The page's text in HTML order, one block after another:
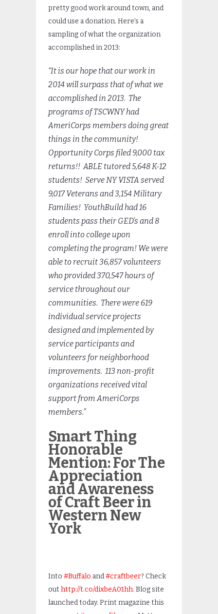
pretty good work around town, and
could use a donation. Here’s a
sampling of what the organization
accomplished in 2013:
“It is our hope that our work in
2014 will surpass that of what we
accomplished in 2013. The
programs of TSCWNY had
AmeriCorps members doing great
things in the community!
Opportunity Corps filed 9,000 tax
returns!! ABLE tutored 5,648 K-12
students! Serve NY VISTA served
9,017 Veterans and 3,154 Military
Families! YouthBuild had 16
students pass their GED’s and 8
enroll into college upon
completing the program! We were
able to recruit 36,857 volunteers
who provided 370,547 hours of
service throughout our
communities. There were 619
individual service projects
designed and implemented by
service participants and
volunteers for neighborhood
improvements. 113 non-profit
organizations received vital
support from AmeriCorps
members.”
Smart Thing
Honorable
Mention: For The
Appreciation
and Awareness
of Craft Beer in
Western New
York
Into #Buffalo and#craftbeer? Check
out http://t.co/dixbeA01hh. Blog site
launched today. Print magazine this